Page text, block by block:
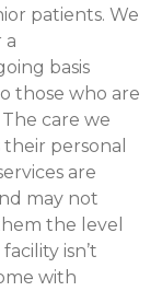
patients. We
a
basis
those who are
care we
personal
are
may not
the level
isn’t
with